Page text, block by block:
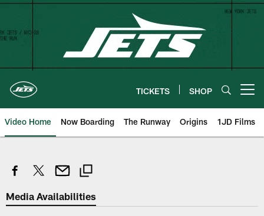
Skip
content
TICKETS SHOP
Video Home Now Boarding The Runway Origins 1JD Films
Media Availabilities